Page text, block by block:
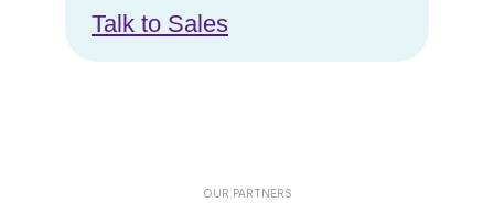
Talk to Sales
OUR PARTNERS